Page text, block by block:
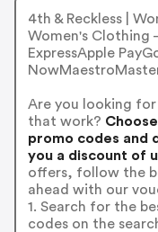
4th & Reckless |
Women's Clothing
ExpressApple
Are you looking
that work?
promo codes and
you a discount of
offers, follow the
ahead with our
1. Search for the
codes on the